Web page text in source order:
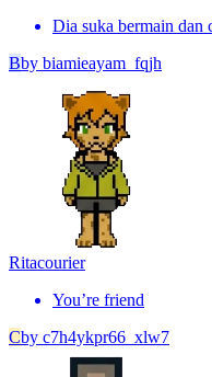
Dia suka bermain dan
Bby biamieayam_fqjh
Ritacourier
You’re friend
Cby c7h4ykpr66_xlw7